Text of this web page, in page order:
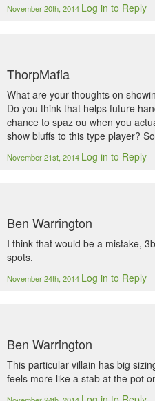
November 20th, 2014 Log in to Reply
ThorpMafia
What are your thoughts on
Do you think that helps future
chance to spaz ou when you
show bluffs to this type player?
November 21st, 2014 Log in to Reply
Ben Warrington
I think that would be a mistake,
spots.
November 24th, 2014 Log in to Reply
Ben Warrington
This particular villain has big
feels more like a stab at the pot